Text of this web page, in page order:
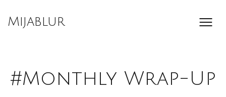
content
Mijablur
#Monthly Wrap-Up